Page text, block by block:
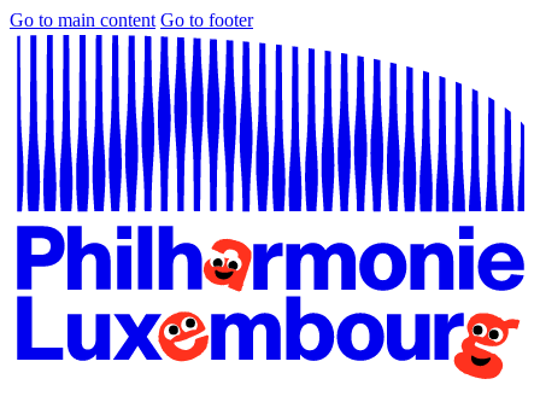
Go to main content Go to footer